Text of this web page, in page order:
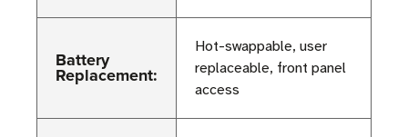
Battery
Replacement:
Hot-swappable, user
replaceable, front panel
access